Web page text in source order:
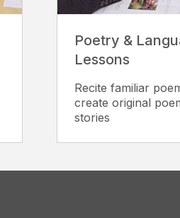
Poetry &
Lessons
Recite familiar
create original
stories